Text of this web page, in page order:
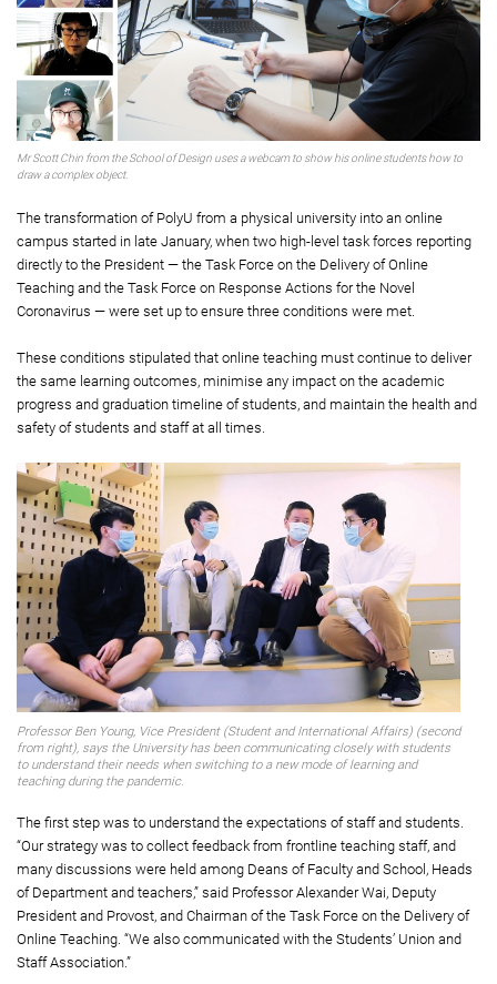
Mr Scott Chin from the School of Design uses a webcam to show his online students how to
draw a complex object.
The transformation of PolyU from a physical university into an online
campus started in late January, when two high-level task forces reporting
directly to the President — the Task Force on the Delivery of Online
Teaching and the Task Force on Response Actions for the Novel
Coronavirus — were set up to ensure three conditions were met.
These conditions stipulated that online teaching must continue to deliver
the same learning outcomes, minimise any impact on the academic
progress and graduation timeline of students, and maintain the health and
safety of students and staff at all times.
Professor Ben Young, Vice President (Student and International Affairs) (second
from right), says the University has been communicating closely with students
to understand their needs when switching to a new mode of learning and
teaching during the pandemic.
The first step was to understand the expectations of staff and students.
“Our strategy was to collect feedback from frontline teaching staff, and
many discussions were held among Deans of Faculty and School, Heads
of Department and teachers,” said Professor Alexander Wai, Deputy
President and Provost, and Chairman of the Task Force on the Delivery of
Online Teaching. “We also communicated with the Students’ Union and
Staff Association.”